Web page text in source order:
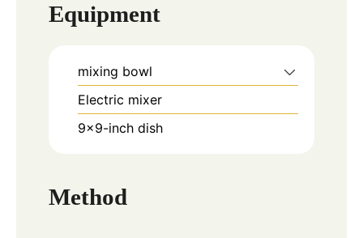
Equipment
mixing bowl
Electric mixer
9x9-inch dish
Method